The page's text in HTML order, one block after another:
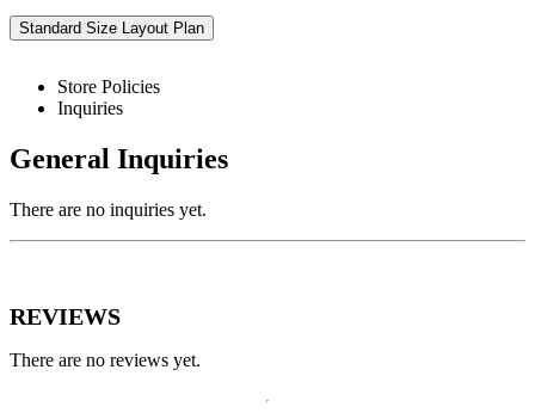
Standard Size Layout Plan
Store Policies
Inquiries
General Inquiries
There are no inquiries yet.
REVIEWS
There are no reviews yet.